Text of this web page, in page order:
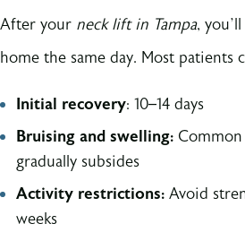
After your neck lift in Tampa,
home the same day. Most patients
Initial recovery: 10–14 days
Bruising and swelling:
gradually subsides
Activity restrictions: Avoid
weeks